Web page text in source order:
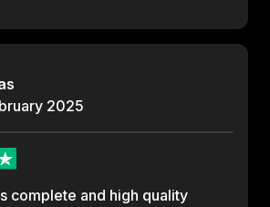
2025
complete and high quality